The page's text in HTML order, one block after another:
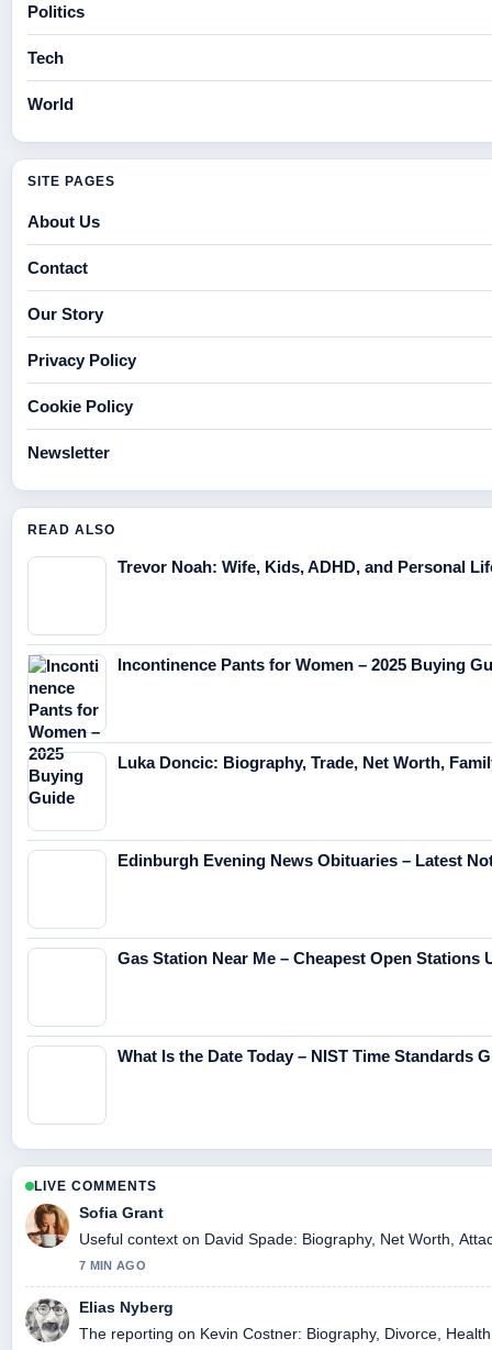
Politics
Tech
World
SITE PAGES
About Us
Contact
Our Story
Privacy Policy
Cookie Policy
Newsletter
READ ALSO
Trevor Noah: Wife, Kids, ADHD, and Personal
Incontinence Pants for Women – 2025 Buying
Luka Doncic: Biography, Trade, Net Worth,
Edinburgh Evening News Obituaries – Latest
Gas Station Near Me – Cheapest Open Stations
What Is the Date Today – NIST Time Standards
LIVE COMMENTS
Sofia Grant
Useful context on David Spade: Biography, Net Worth,
7 MIN AGO
Elias Nyberg
The reporting on Kevin Costner: Biography, Divorce,